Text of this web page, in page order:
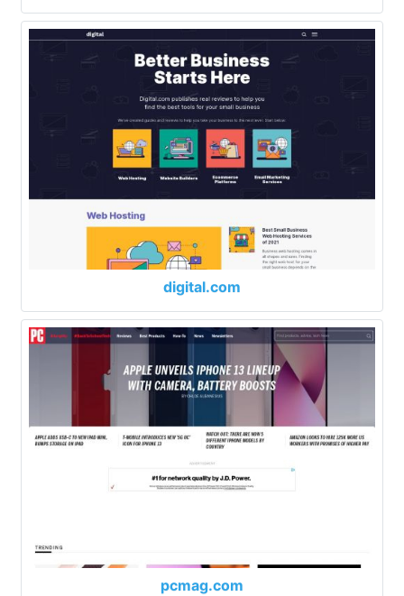
digital.com
pcmag.com